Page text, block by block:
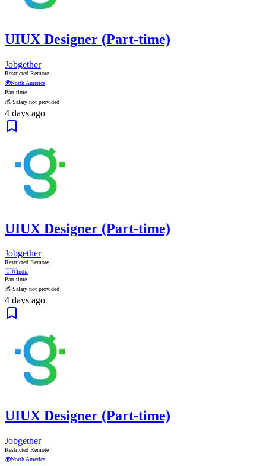
UIUX Designer (Part-time)
Jobgether
Restricted Remote
🌍North America
Part time
💰 Salary not provided
4 days ago
UIUX Designer (Part-time)
Jobgether
Restricted Remote
🇮🇳 India
Part time
💰 Salary not provided
4 days ago
UIUX Designer (Part-time)
Jobgether
Restricted Remote
🌍North America